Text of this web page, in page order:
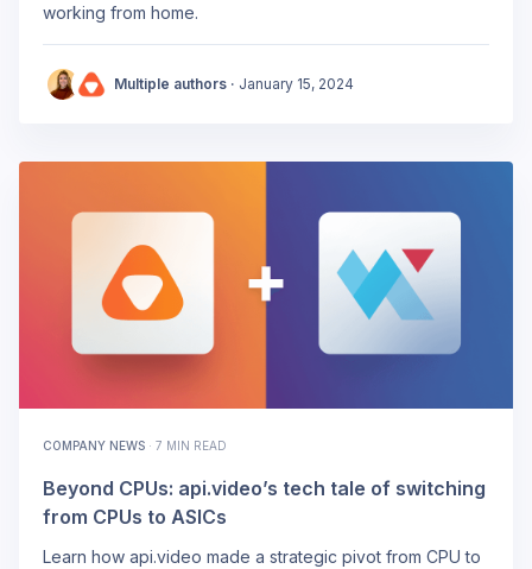
working from home.
Multiple authors · January 15, 2024
COMPANY NEWS · 7 MIN READ
Beyond CPUs: api.video’s tech tale of switching
from CPUs to ASICs
Learn how api.video made a strategic pivot from CPU to